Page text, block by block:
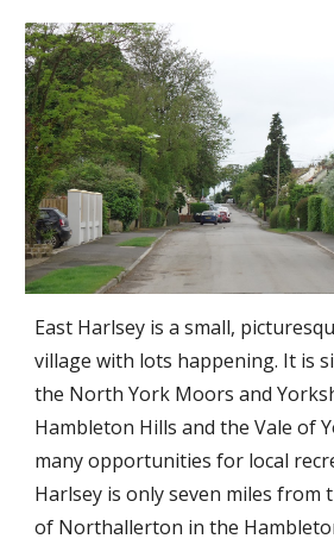
East Harlsey is a small,
village with lots happening. It is
the North York Moors and
Hambleton Hills and the Vale of
many opportunities for local
Harlsey is only seven miles from
of Northallerton in the